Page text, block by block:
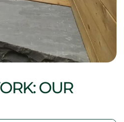
OUR